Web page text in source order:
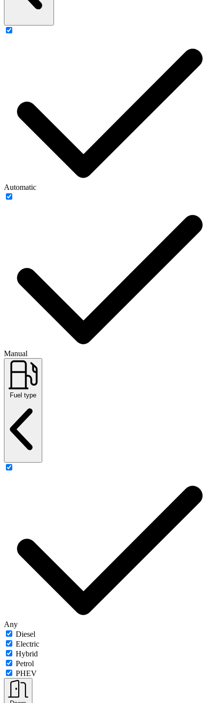
Automatic
Manual
Fuel type
Any
Diesel
Electric
Hybrid
Petrol
PHEV